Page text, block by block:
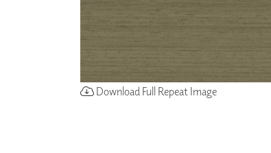
Download Full Repeat Image